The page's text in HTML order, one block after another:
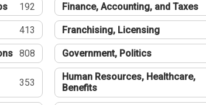
192 Finance, Accounting, and Taxes
413 Franchising, Licensing
808 Government, Politics
353
Human Resources, Healthcare,
Benefits